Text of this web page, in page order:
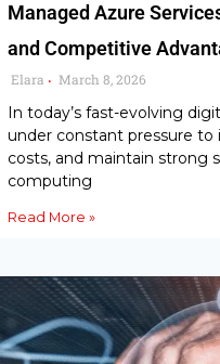
Managed Azure
and Competitive
Elara • March 8, 2026
In today’s fast-evolving
under constant pressure to
costs, and maintain strong
computing
Read More »